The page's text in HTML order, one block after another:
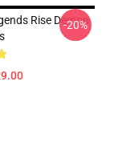
Rise Demon
-20%